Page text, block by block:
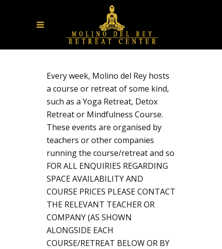
Every week, Molino del Rey hosts
a course or retreat of some kind,
such as a Yoga Retreat, Detox
Retreat or Mindfulness Course.
These events are organised by
teachers or other companies
running the course/retreat and so
FOR ALL ENQUIRIES REGARDING
SPACE AVAILABILITY AND
COURSE PRICES PLEASE CONTACT
THE RELEVANT TEACHER OR
COMPANY (AS SHOWN
ALONGSIDE EACH
COURSE/RETREAT BELOW OR BY